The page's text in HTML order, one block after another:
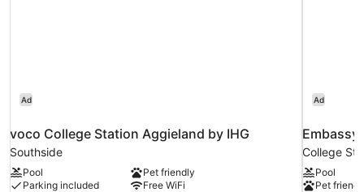
Ad
voco College Station Aggieland by IHG
Southside
Pool
Pet friendly
Parking included
Free WiFi
Ad
Embassy
College
Pool
Pet